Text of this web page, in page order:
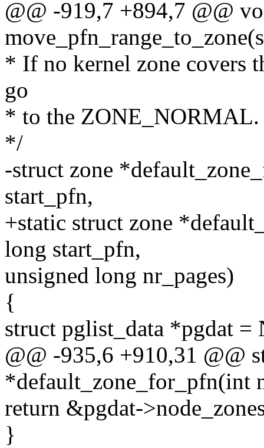
@@ -919,7 +894,7 @@
* If no kernel zone covers
go
* to the ZONE_NORMAL.
*/
-struct zone
start_pfn,
+static struct zone
long start_pfn,
unsigned long nr_pages)
{
struct pglist_data *pgdat
@@ -935,6 +910,31 @@
*default_zone_for_pfn(int
return &pgdat-
}